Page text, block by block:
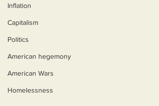
Inflation
Capitalism
Politics
American hegemony
American Wars
Homelessness